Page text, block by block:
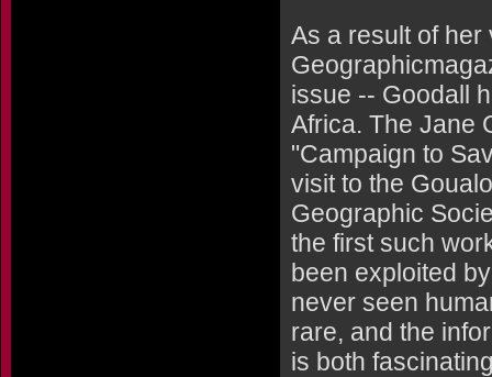
As a result of her
issue -- Goodall
Africa. The Jane
"Campaign to
visit to the
Geographic
the first such
been exploited
never seen
rare, and the
is both